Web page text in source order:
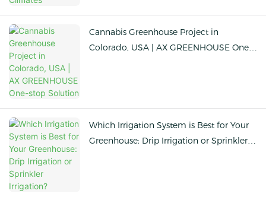
Cannabis Greenhouse Project in
Colorado, USA | AX GREENHOUSE One-
Which Irrigation System is Best for Your
Greenhouse: Drip Irrigation or Sprinkler